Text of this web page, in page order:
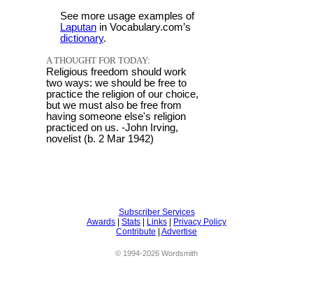
See more usage examples of
Laputan in Vocabulary.com’s
dictionary.
A THOUGHT FOR TODAY:
Religious freedom should work
two ways: we should be free to
practice the religion of our choice,
but we must also be free from
having someone else's religion
practiced on us. -John Irving,
novelist (b. 2 Mar 1942)
Subscriber Services
Awards
Stats Links
Privacy Policy
Contribute
Advertise
© 1994-2026 Wordsmith